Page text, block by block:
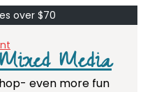
over $70
Media
even more fun